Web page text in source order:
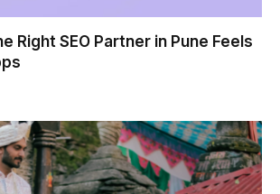
Right SEO Partner in Pune Feels